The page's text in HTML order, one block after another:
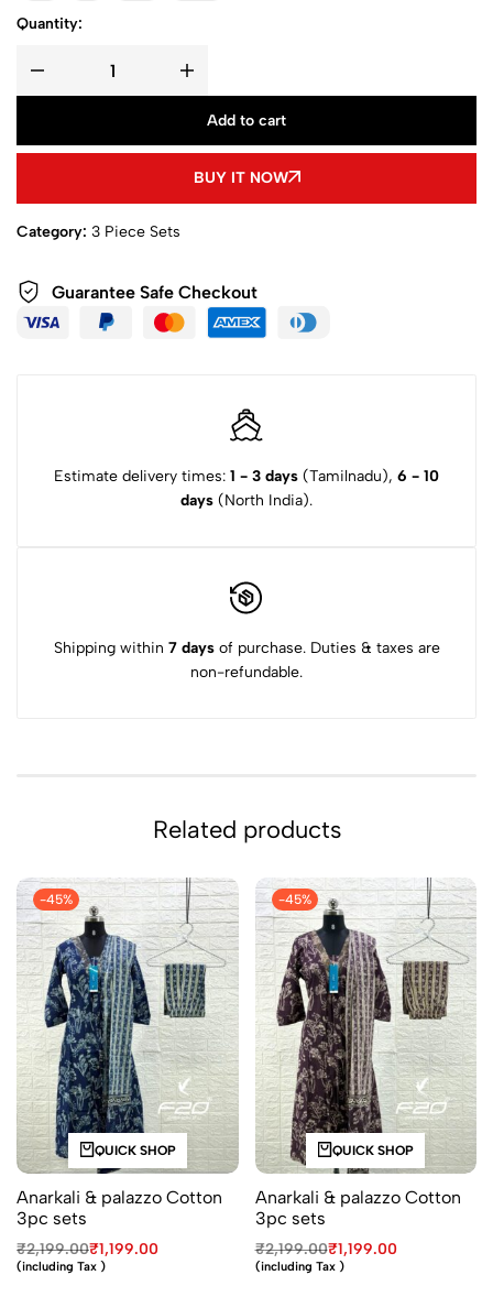
Quantity:
Add to cart
BUY IT NOW
Category: 3 Piece Sets
Guarantee Safe Checkout
Estimate delivery times: 1 - 3 days (Tamilnadu), 6 - 10
days (North India).
Shipping within 7 daysof purchase. Duties & taxes are
non-refundable.
Related products
-45%
QUICK SHOP
Anarkali & palazzo Cotton
3pc sets
₹2,199.00₹1,199.00
(including Tax )
-45%
QUICK SHOP
Anarkali & palazzo Cotton
3pc sets
₹2,199.00₹1,199.00
(including Tax )